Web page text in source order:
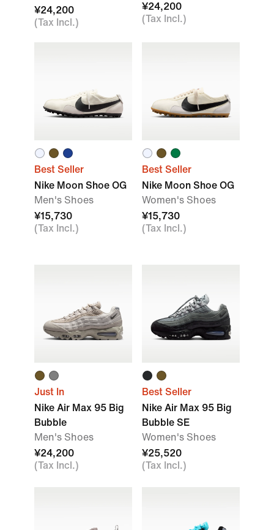
¥24,200
(Tax Incl.)
¥24,200
(Tax Incl.)
Best Seller
Nike Moon Shoe OG
Men's Shoes
¥15,730
(Tax Incl.)
Best Seller
Nike Moon Shoe OG
Women's Shoes
¥15,730
(Tax Incl.)
Just In
Nike Air Max 95 Big
Bubble
Men's Shoes
¥24,200
(Tax Incl.)
Best Seller
Nike Air Max 95 Big
Bubble SE
Women's Shoes
¥25,520
(Tax Incl.)